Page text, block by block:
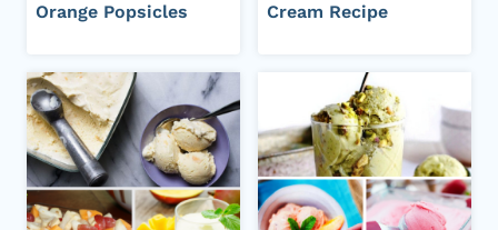
Orange Popsicles
Cream Recipe